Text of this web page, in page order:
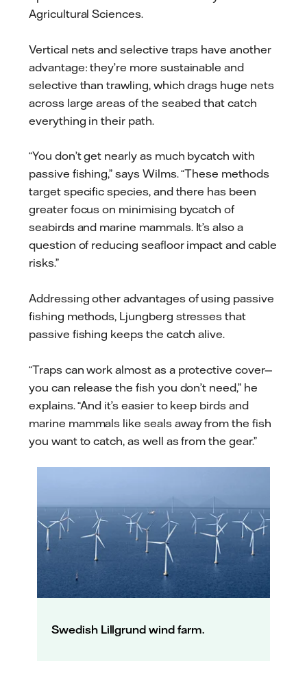
Agricultural Sciences.
Vertical nets and selective traps have another
advantage: they’re more sustainable and
selective than trawling, which drags huge nets
across large areas of the seabed that catch
everything in their path.
“You don’t get nearly as much bycatch with
passive fishing,” says Wilms. “These methods
target specific species, and there has been
greater focus on minimising bycatch of
seabirds and marine mammals. It’s also a
question of reducing seafloor impact and cable
risks.”
Addressing other advantages of using passive
fishing methods, Ljungberg stresses that
passive fishing keeps the catch alive.
“Traps can work almost as a protective cover—
you can release the fish you don’t need,” he
explains. “And it’s easier to keep birds and
marine mammals like seals away from the fish
you want to catch, as well as from the gear.”
Swedish Lillgrund wind farm.